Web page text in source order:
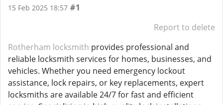
15 Feb 2025 18:57 #1
Report to delete
Rotherham locksmith provides professional and
reliable locksmith services for homes, businesses, and
vehicles. Whether you need emergency lockout
assistance, lock repairs, or key replacements, expert
locksmiths are available 24/7 for fast and efficient